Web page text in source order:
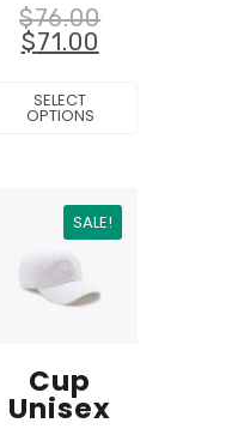
$76.00
$71.00
SELECT
OPTIONS
SALE!
Cup
Unisex